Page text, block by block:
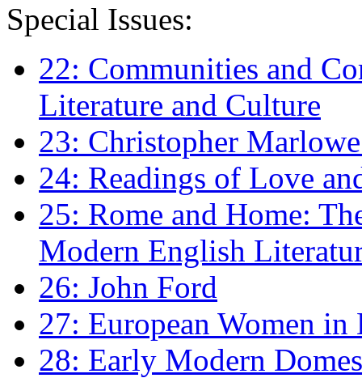
Special Issues:
22: Communities and
Literature and Culture
23: Christopher
24: Readings of Love
25: Rome and Home:
Modern English
26: John Ford
27: European Women
28: Early Modern